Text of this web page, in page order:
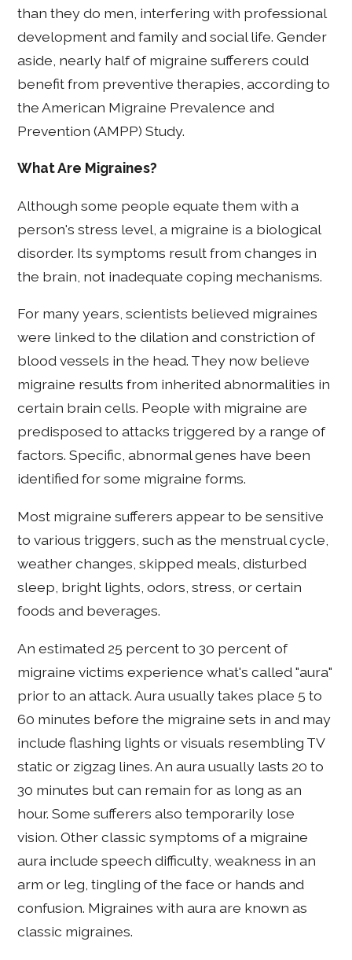
than they do men, interfering with professional
development and family and social life. Gender
aside, nearly half of migraine sufferers could
benefit from preventive therapies, according to
the American Migraine Prevalence and
Prevention (AMPP) Study.
What Are Migraines?
Although some people equate them with a
person's stress level, a migraine is a biological
disorder. Its symptoms result from changes in
the brain, not inadequate coping mechanisms.
For many years, scientists believed migraines
were linked to the dilation and constriction of
blood vessels in the head. They now believe
migraine results from inherited abnormalities in
certain brain cells. People with migraine are
predisposed to attacks triggered by a range of
factors. Specific, abnormal genes have been
identified for some migraine forms.
Most migraine sufferers appear to be sensitive
to various triggers, such as the menstrual cycle,
weather changes, skipped meals, disturbed
sleep, bright lights, odors, stress, or certain
foods and beverages.
An estimated 25 percent to 30 percent of
migraine victims experience what's called "aura"
prior to an attack. Aura usually takes place 5 to
60 minutes before the migraine sets in and may
include flashing lights or visuals resembling TV
static or zigzag lines. An aura usually lasts 20 to
30 minutes but can remain for as long as an
hour. Some sufferers also temporarily lose
vision. Other classic symptoms of a migraine
aura include speech difficulty, weakness in an
arm or leg, tingling of the face or hands and
confusion. Migraines with aura are known as
classic migraines.